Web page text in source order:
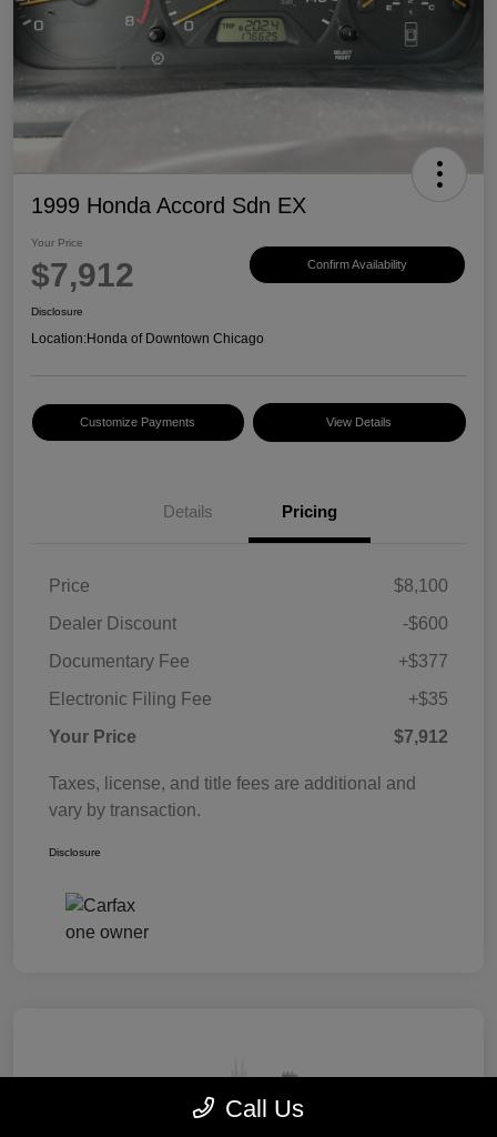
1999 Honda Accord Sdn EX
Your Price
$7,912 Confirm Availability
Disclosure
Location:Honda of Downtown Chicago
Customize Payments View Details
Details Pricing
Price
$8,100
Dealer Discount
-$600
Documentary Fee
+$377
Electronic Filing Fee
+$35
Your Price
$7,912
Taxes, license, and title fees are additional and
vary by transaction.
Disclosure
Call Us